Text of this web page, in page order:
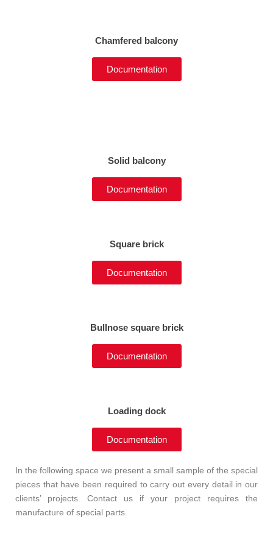
Chamfered balcony
Documentation
Solid balcony
Documentation
Square brick
Documentation
Bullnose square brick
Documentation
Loading dock
Documentation
In the following space we present a small sample of the special
pieces that have been required to carry out every detail in our
clients’ projects. Contact us if your project requires the
manufacture of special parts.